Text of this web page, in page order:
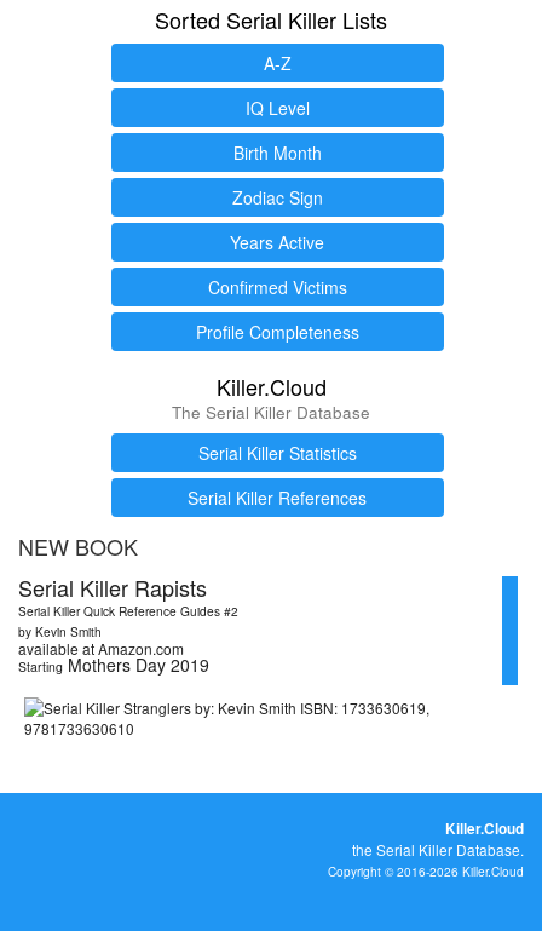
Sorted Serial Killer Lists
A-Z
IQ Level
Birth Month
Zodiac Sign
Years Active
Confirmed Victims
Profile Completeness
Killer.Cloud
The Serial Killer Database
Serial Killer Statistics
Serial Killer References
NEW BOOK
Serial Killer Rapists
Serial Killer Quick Reference Guides #2
by Kevin Smith
available at Amazon.com
Starting Mothers Day 2019
Killer.Cloud
the Serial Killer Database.
Copyright © 2016-2026 Killer.Cloud